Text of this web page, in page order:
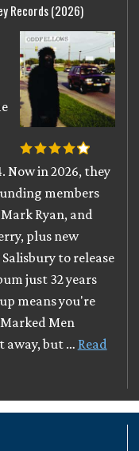
Records (2026)
Now in 2026, they
members
Ryan, and
plus new
to release
just 32 years
means you're
Men
away, but … Read